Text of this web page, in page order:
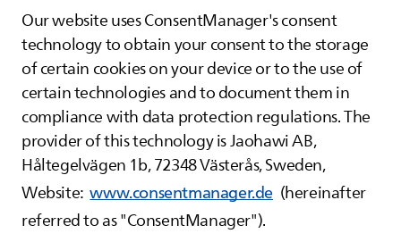
Our website uses ConsentManager's consent
technology to obtain your consent to the storage
of certain cookies on your device or to the use of
certain technologies and to document them in
compliance with data protection regulations. The
provider of this technology is Jaohawi AB,
Håltegelvägen 1b, 72348 Västerås, Sweden,
Website: www.consentmanager.de (hereinafter
referred to as "ConsentManager").